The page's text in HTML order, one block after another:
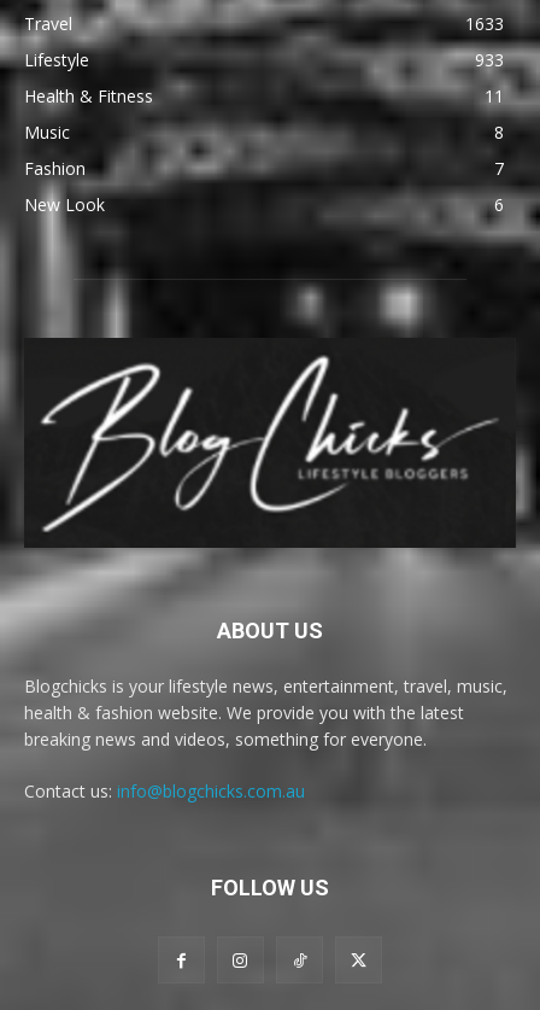
Travel
1633
Lifestyle
933
Health & Fitness
11
Music
8
Fashion
7
New Look
6
ABOUT US
Blogchicks is your lifestyle news, entertainment, travel, music,
health & fashion website. We provide you with the latest
breaking news and videos, something for everyone.
Contact us: info@blogchicks.com.au
FOLLOW US